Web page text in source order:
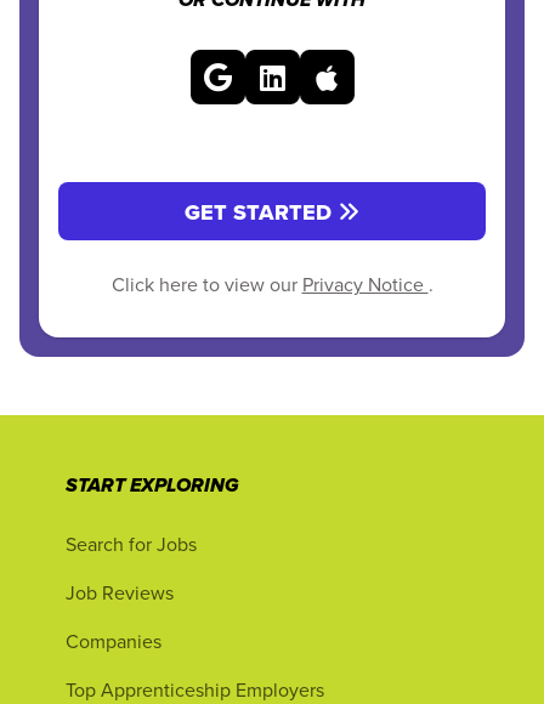
GET STARTED
Click here to view our Privacy Notice .
START EXPLORING
Search for Jobs
Job Reviews
Companies
Top Apprenticeship Employers